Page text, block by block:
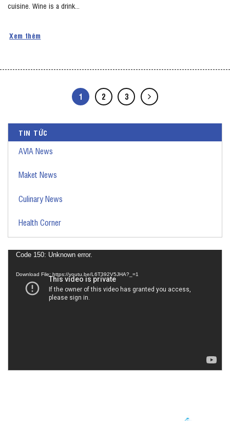
TIN TỨC
AVIA News
Maket News
Culinary News
Health Corner
Video
Code 150: Unknown error.
Download File: https://youtu.be/L6T392V5JHA?_=1
cuisine. Wine is a drink...
Xem thêm
1 2 3